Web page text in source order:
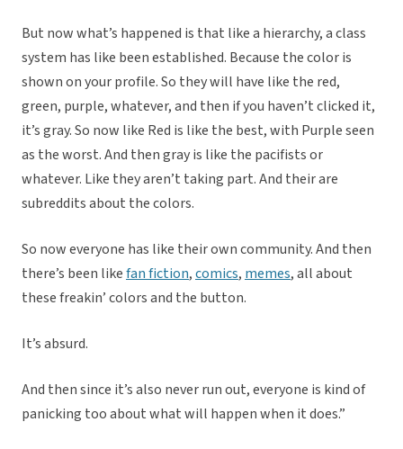
But now what’s happened is that like a hierarchy, a class
system has like been established. Because the color is
shown on your profile. So they will have like the red,
green, purple, whatever, and then if you haven’t clicked it,
it’s gray. So now like Red is like the best, with Purple seen
as the worst. And then gray is like the pacifists or
whatever. Like they aren’t taking part. And their are
subreddits about the colors.
So now everyone has like their own community. And then
there’s been likefan fiction,comics, memes, all about
these freakin’ colors and the button.
It’s absurd.
And then since it’s also never run out, everyone is kind of
panicking too about what will happen when it does.”